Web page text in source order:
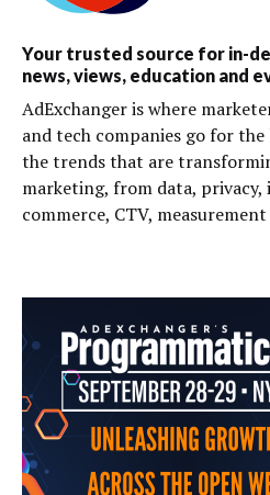
Your trusted source for in-
news, views, education and
AdExchanger is where
and tech companies go for
the trends that are
marketing, from data,
commerce, CTV,